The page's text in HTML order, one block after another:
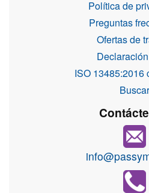
Política de
Preguntas
Ofertas de
ISO 13485:2016
Buscar